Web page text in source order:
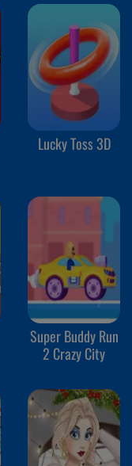
Lucky Toss 3D
Super Buddy Run
2 Crazy City